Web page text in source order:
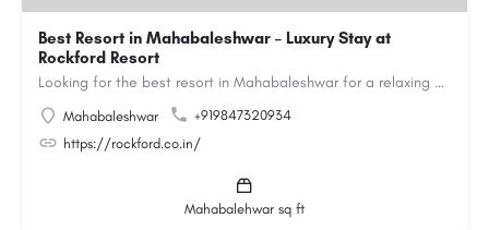
Best Resort in Mahabaleshwar – Luxury Stay at
Rockford Resort
Looking for the best resort in Mahabaleshwar for a relaxing and luxurious getaway? Rockford Resort offers a…
Mahabaleshwar
+919847320934
https://rockford.co.in/
Mahabalehwar sq ft